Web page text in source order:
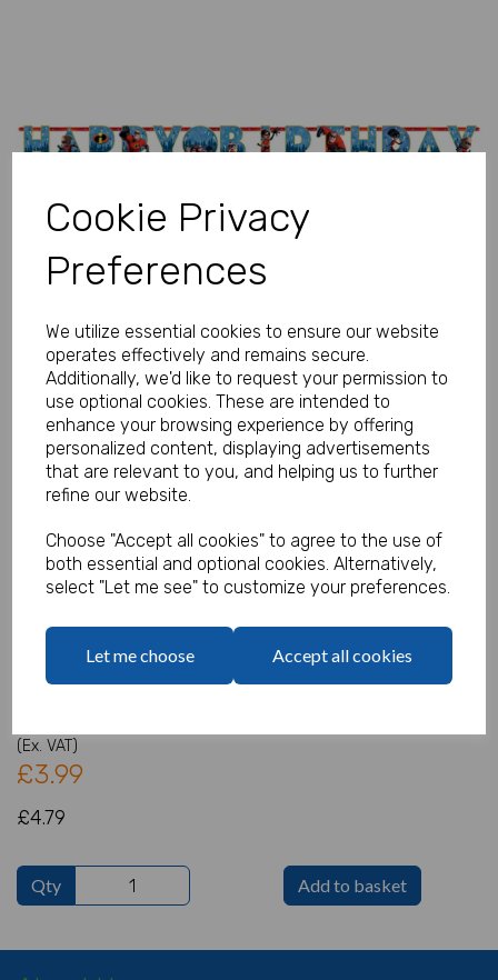
Cookie Privacy
Preferences
We utilize essential cookies to ensure our website
operates effectively and remains secure.
Additionally, we'd like to request your permission to
use optional cookies. These are intended to
enhance your browsing experience by offering
personalized content, displaying advertisements
that are relevant to you, and helping us to further
refine our website.
Choose "Accept all cookies" to agree to the use of
both essential and optional cookies. Alternatively,
select "Let me see" to customize your preferences.
Let me choose Accept all cookies
The Incredibles 2 Add An Age
Banner
Product Code:
IT15593
(Ex. VAT)
£3.99
£4.79
Qty Add to basket